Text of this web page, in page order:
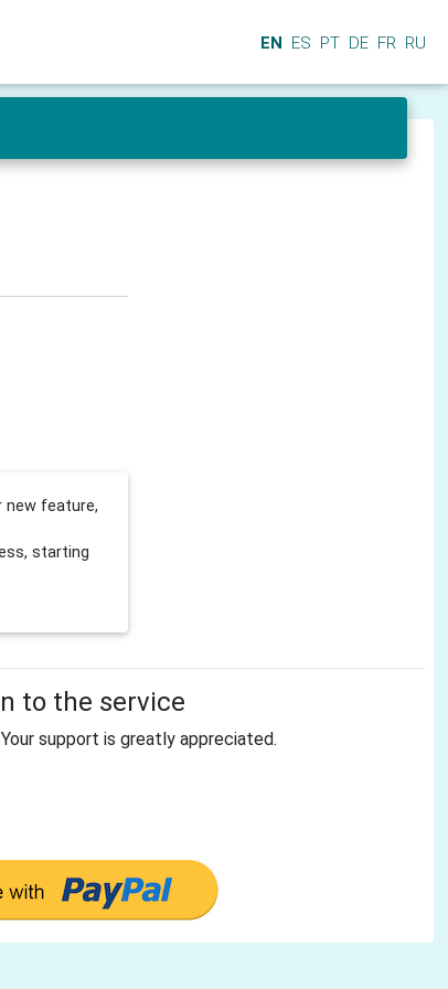
EN ES PT DE FR RU
new feature,
starting
to the service
support is greatly appreciated.